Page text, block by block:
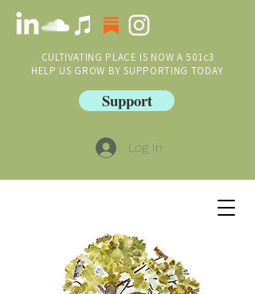
CULTIVATING PLACE IS NOW A 501c3
HELP US GROW BY SUPPORTING TODAY
Support
Log In